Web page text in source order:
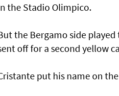
the Stadio Olimpico.
the Bergamo side
off for a second yellow
put his name on